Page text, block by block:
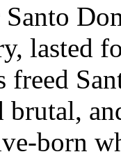
lasted
freed
brutal,
born